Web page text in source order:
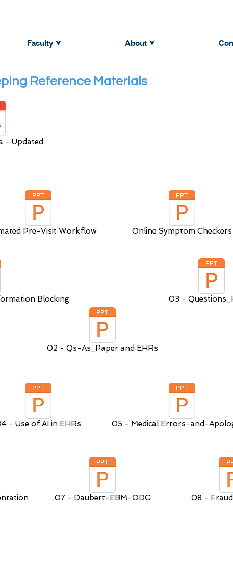
Faculty ⮟ About ⮟
Reference Materials
- Updated
Pre-Visit Workflow
Blocking
Online Symptom Checkers
03 -
02 - Qs-As_Paper and EHRs
- Use of AI in EHRs 05 - Medical Errors-and-
07 - Daubert-EBM-ODG 08 - Fraud